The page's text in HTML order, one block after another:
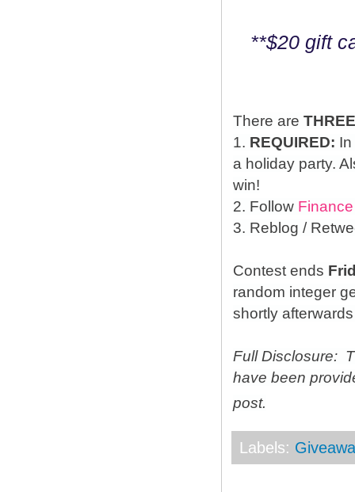
**$20 gift
There are THREE
1. REQUIRED:
a holiday party.
win!
2. Follow
3. Reblog /
Contest ends
random integer
shortly
Full Disclosure:
have been
post.
Labels: